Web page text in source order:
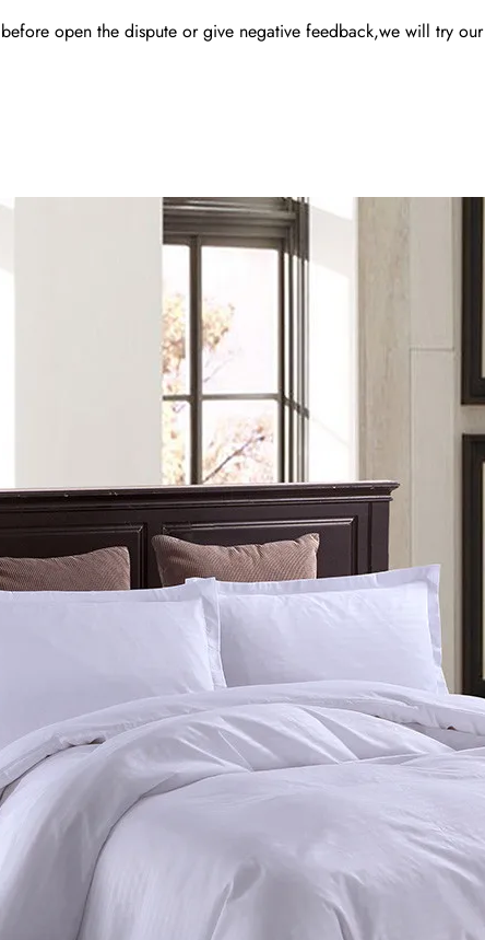
open the dispute or give negative feedback,we will try